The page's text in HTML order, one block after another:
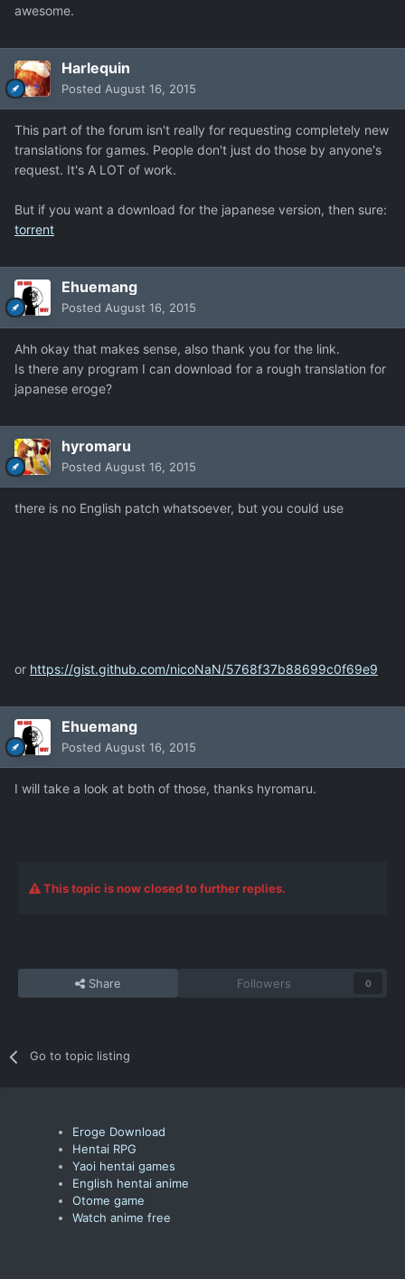
awesome.
Harlequin
Posted August 16, 2015
This part of the forum isn't really for requesting completely new
translations for games. People don't just do those by anyone's
request. It's A LOT of work.
But if you want a download for the japanese version, then sure:
torrent
Ehuemang
Posted August 16, 2015
Ahh okay that makes sense, also thank you for the link.
Is there any program I can download for a rough translation for
japanese eroge?
hyromaru
Posted August 16, 2015
there is no English patch whatsoever, but you could use
or https://gist.github.com/nicoNaN/5768f37b88699c0f69e9
Ehuemang
Posted August 16, 2015
I will take a look at both of those, thanks hyromaru.
This topic is now closed to further replies.
Share Followers 0
Go to topic listing
Eroge Download
Hentai RPG
Yaoi hentai games
English hentai anime
Otome game
Watch anime free